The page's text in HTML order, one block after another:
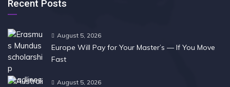
Recent Posts
August 5, 2026
Europe Will Pay for Your Master’s — If You Move
Fast
August 5, 2026